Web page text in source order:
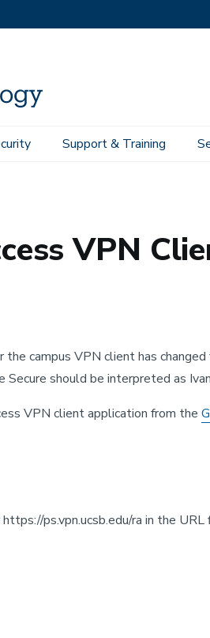
Support & Training
Services Network Infrastructure Services
VPN
campus VPN client has
should be interpreted as
VPN client application from the
ps.vpn.ucsb.edu/ra in the